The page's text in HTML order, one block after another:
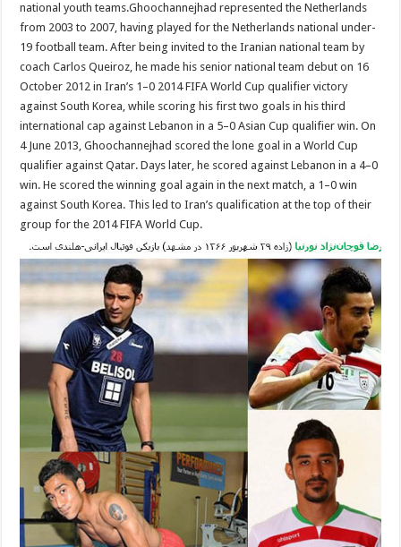
national youth teams.Ghoochannejhad represented the Netherlands
from 2003 to 2007, having played for the Netherlands national under-
19 football team. After being invited to the Iranian national team by
coach Carlos Queiroz, he made his senior national team debut on 16
October 2012 in Iran’s 1–0 2014 FIFA World Cup qualifier victory
against South Korea, while scoring his first two goals in his third
international cap against Lebanon in a 5–0 Asian Cup qualifier win. On
4 June 2013, Ghoochannejhad scored the lone goal in a World Cup
qualifier against Qatar. Days later, he scored against Lebanon in a 4–0
win. He scored the winning goal again in the next match, a 1–0 win
against South Korea. This led to Iran’s qualification at the top of their
group for the 2014 FIFA World Cup.